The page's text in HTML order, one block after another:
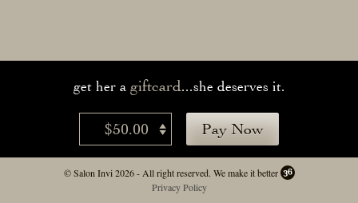
get her a giftcard...she deserves it.
$50.00 Pay Now
© Salon Invi 2026 - All right reserved. We make it better
Privacy Policy